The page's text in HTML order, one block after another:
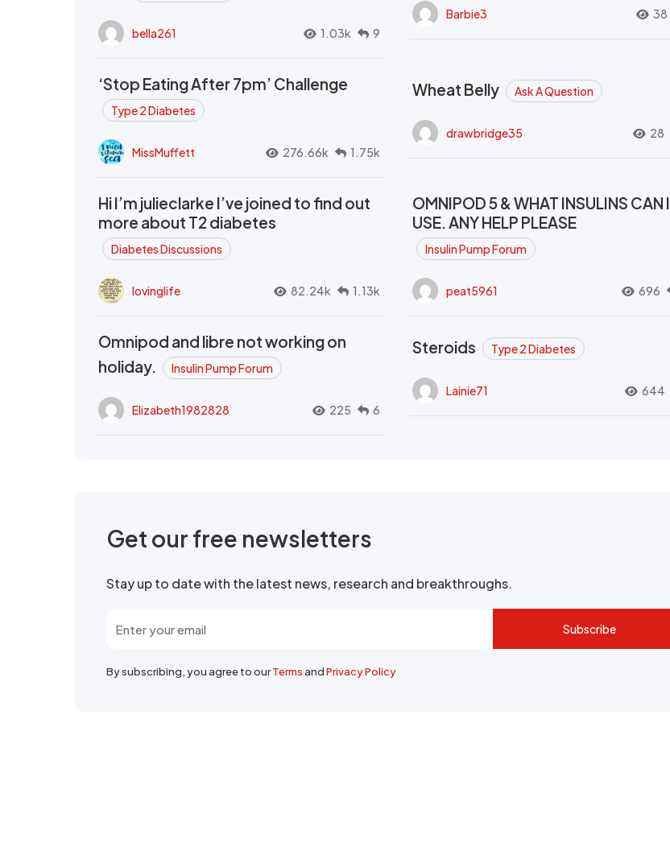
bella261 1.03k 9
Barbie3 38
‘Stop Eating After 7pm’ Challenge
Type 2 Diabetes
MissMuffett 276.66k 1.75k
Wheat Belly Ask A Question
drawbridge35 28
Hi I’m julieclarke I’ve joined to find out
more about T2 diabetes
Diabetes Discussions
lovinglife 82.24k 1.13k
OMNIPOD 5 & WHAT INSULINS CAN I
USE. ANY HELP PLEASE
Insulin Pump Forum
peat5961 696
Omnipod and libre not working on
holiday.
Insulin Pump Forum
Elizabeth1982828 225 6
Steroids Type 2 Diabetes
Lainie71 644
Get our free newsletters
Stay up to date with the latest news, research and breakthroughs.
Subscribe
By subscribing, you agree to ourTermsandPrivacy Policy